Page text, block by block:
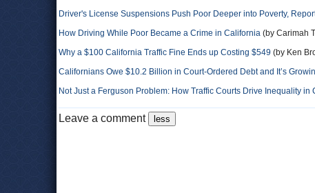
Driver's License Suspensions Push Poor Deeper into Poverty,
How Driving While Poor Became a Crime in California (by Carimah
Why a $100 California Traffic Fine Ends up Costing $549 (by Ken
Californians Owe $10.2 Billion in Court-Ordered Debt and It’s
Not Just a Ferguson Problem: How Traffic Courts Drive Inequality in
Leave a comment